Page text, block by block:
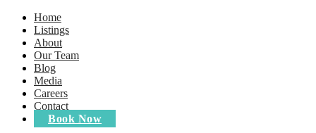
Home
Listings
About
Our Team
Blog
Media
Careers
Contact
Book Now